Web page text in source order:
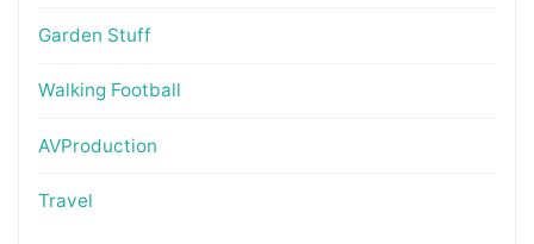
Garden Stuff
Walking Football
AVProduction
Travel